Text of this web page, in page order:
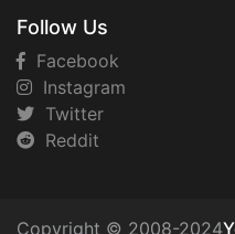
Follow Us
Facebook
Instagram
Twitter
Reddit
Copyright © 2008-2024